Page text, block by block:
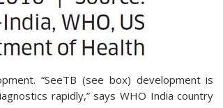
“SeeTB (see box) development is
rapidly,” says WHO India country